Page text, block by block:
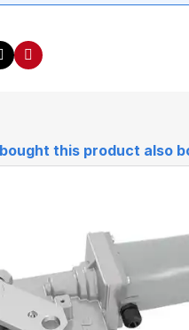
this product also